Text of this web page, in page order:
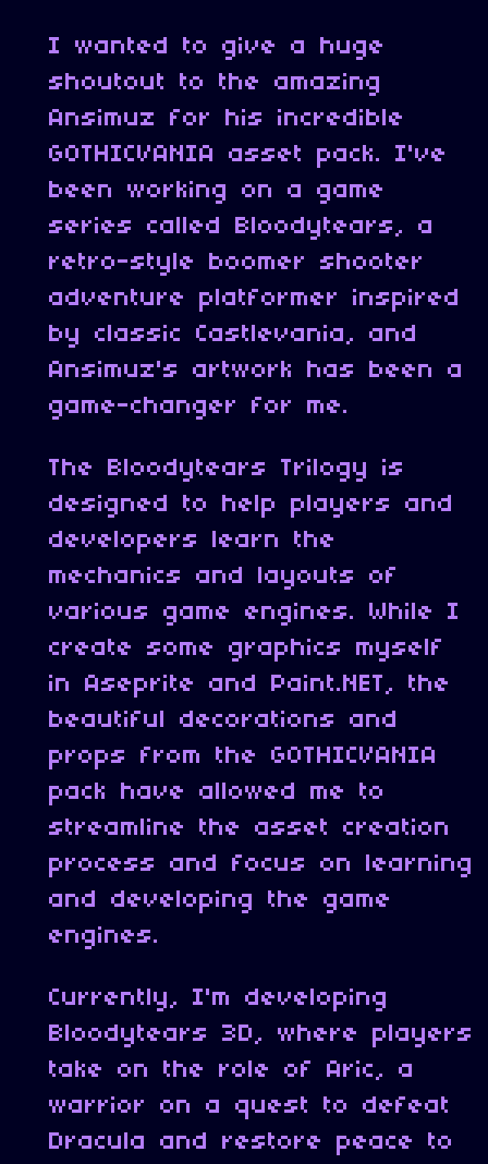
I wanted to give a huge
shoutout to the amazing
Ansimuz for his incredible
GOTHICVANIA asset pack. I've
been working on a game
series called Bloodytears, a
retro-style boomer shooter
adventure platformer inspired
by classic Castlevania, and
Ansimuz's artwork has been a
game-changer for me.
The Bloodytears Trilogy is
designed to help players and
developers learn the
mechanics and layouts of
various game engines. While I
create some graphics myself
in Aseprite and Paint.NET, the
beautiful decorations and
props from the GOTHICVANIA
pack have allowed me to
streamline the asset creation
process and focus on learning
and developing the game
engines.
Currently, I'm developing
Bloodytears 3D, where players
take on the role of Aric, a
warrior on a quest to defeat
Dracula and restore peace to